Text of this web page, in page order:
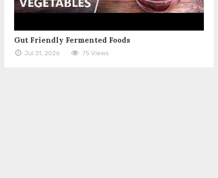
Gut Friendly Fermented Foods
Jul 31, 2026 75 Views